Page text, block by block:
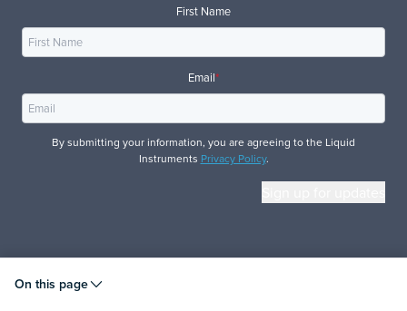
On this page
First Name
Email*
By submitting your information, you are agreeing to the Liquid
Instruments Privacy Policy.